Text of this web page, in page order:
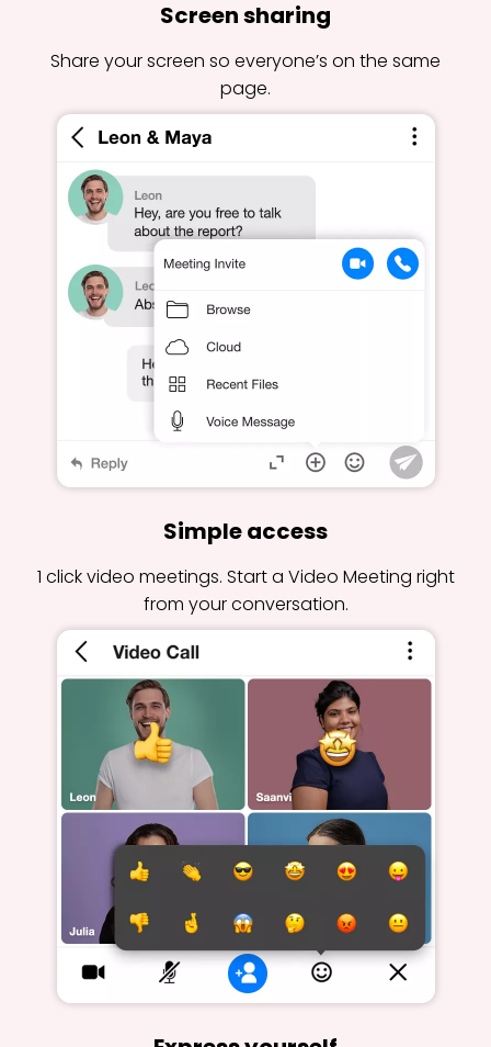
Screen sharing
Share your screen so everyone’s on the same
page.
Simple access
1 click video meetings. Start a Video Meeting right
from your conversation.